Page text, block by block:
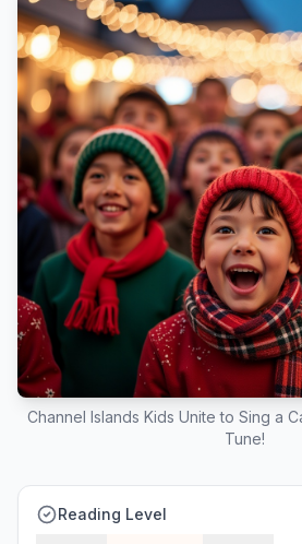
Channel Islands Kids Unite to Sing a
Tune!
Reading Level